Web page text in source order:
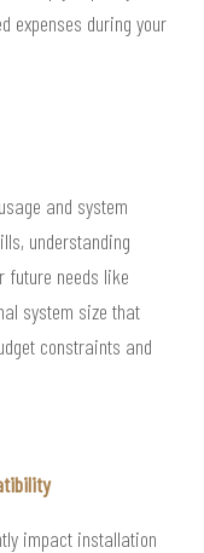
expenses during your
and system
understanding
future needs like
system size that
constraints and
impact installation